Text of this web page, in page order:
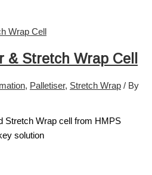
& Stretch Wrap Cell
, Palletiser, Stretch Wrap / By
Stretch Wrap cell from HMPS
solution